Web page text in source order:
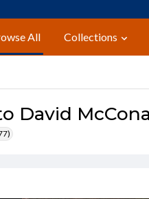
All Collections
David